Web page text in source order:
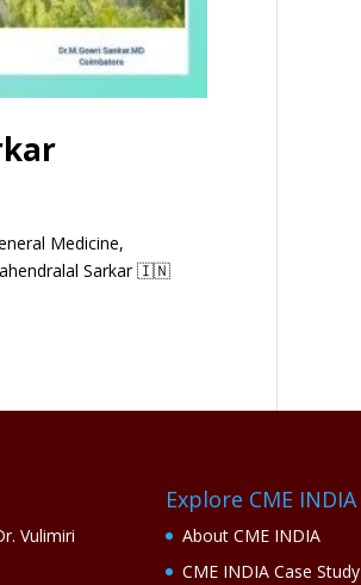
Medicine,
Sarkar 🇮🇳
Vulimiri
Explore CME INDIA
About CME INDIA
CME INDIA Case Study